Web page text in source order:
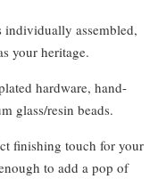
individually assembled,
your heritage.
hardware, hand-
glass/resin beads.
finishing touch for your
to add a pop of